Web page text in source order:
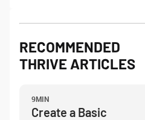
RECOMMENDED
THRIVE ARTICLES
9MIN
Create a Basic